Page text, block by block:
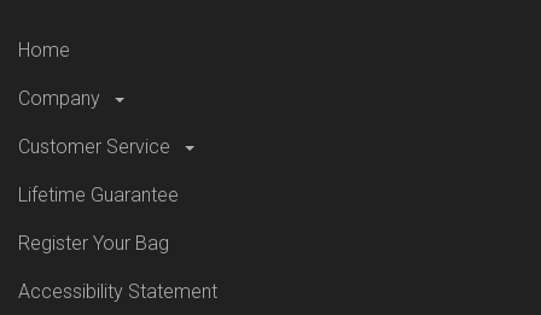
Home
Company
Customer Service
Lifetime Guarantee
Register Your Bag
Accessibility Statement